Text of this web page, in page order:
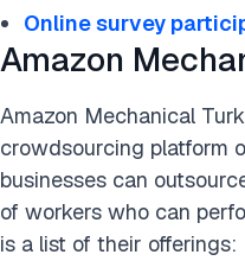
Online survey
Amazon
Amazon Mechanical
crowdsourcing platform
businesses can
of workers who can
is a list of their offerings: